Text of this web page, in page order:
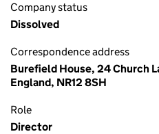
Company status
Dissolved
Correspondence address
Burefield House, 24 Church
England, NR12 8SH
Role
Director